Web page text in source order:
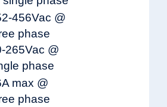
456Vac @
phase
265Vac @
phase
max @
phase